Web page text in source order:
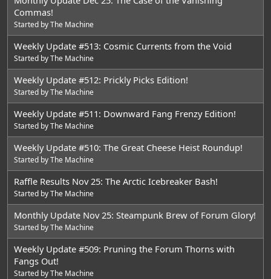
Commas!
Started byThe Machine
Weekly Update #513: Cosmic Currents from the Void
Started byThe Machine
Weekly Update #512: Prickly Picks Edition!
Started byThe Machine
Weekly Update #511: Downward Fang Frenzy Edition!
Started byThe Machine
Weekly Update #510: The Great Cheese Heist Roundup!
Started byThe Machine
Raffle Results Nov 25: The Arctic Icebreaker Bash!
Started byThe Machine
Monthly Update Nov 25: Steampunk Brew of Forum Glory!
Started byThe Machine
Weekly Update #509: Pruning the Forum Thorns with
Fangs Out!
Started byThe Machine